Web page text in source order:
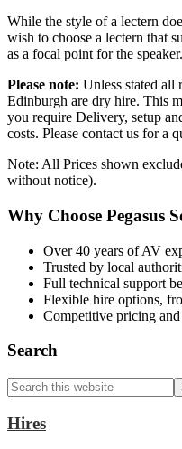
While the style of a lectern
wish to choose a lectern that
as a focal point for the speaker.
Please note: Unless stated all
Edinburgh are dry hire. This
you require Delivery, setup
costs. Please contact us for a
Note: All Prices shown
without notice).
Why Choose Pegasus
Over 40 years of AV
Trusted by local
Full technical support
Flexible hire options,
Competitive pricing
Primary
Sidebar
Search
Search
this
website
Hires